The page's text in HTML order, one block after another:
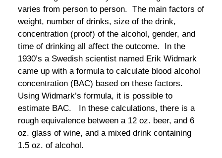
varies from person to person. The main factors of
weight, number of drinks, size of the drink,
concentration (proof) of the alcohol, gender, and
time of drinking all affect the outcome. In the
1930’s a Swedish scientist named Erik Widmark
came up with a formula to calculate blood alcohol
concentration (BAC) based on these factors.
Using Widmark’s formula, it is possible to
estimate BAC. In these calculations, there is a
rough equivalence between a 12 oz. beer, and 6
oz. glass of wine, and a mixed drink containing
1.5 oz. of alcohol.